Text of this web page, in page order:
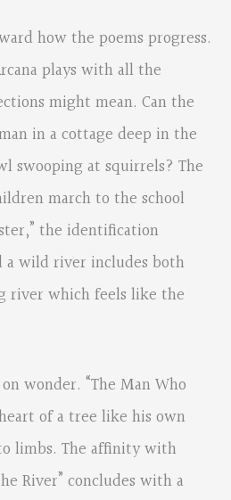
how the poems progress.
plays with all the
might mean. Can the
in a cottage deep in the
swooping at squirrels? The
march to the school
the identification
a wild river includes both
river which feels like the
wonder. “The Man Who
of a tree like his own
limbs. The affinity with
River” concludes with a